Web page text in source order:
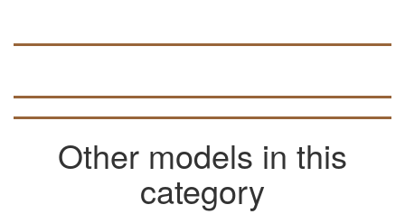
Other models in this
category